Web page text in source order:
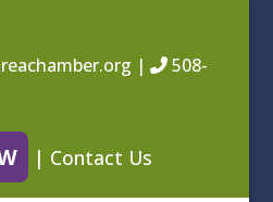
|
508-
| Contact Us